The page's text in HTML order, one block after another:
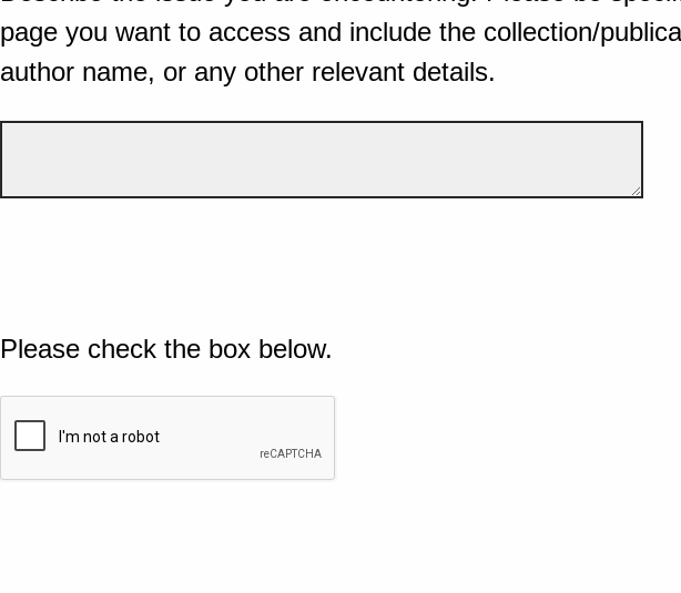
page you want to access and include the collection/
author name, or any other relevant details.
Please check the box below.